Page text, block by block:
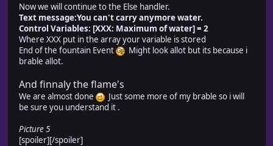
Now we will continue to the Else handler.
Text message:You can't carry anymore water.
Control Variables: [XXX: Maximum of water] = 2
Where XXX put in the array your variable is stored
End of the fountain Event
Might look allot but its because i
brable allot.
And finnaly the flame's
We are almost done
Just some more of my brable so i will
be sure you understand it .
Picture 5
[spoiler][/spoiler]